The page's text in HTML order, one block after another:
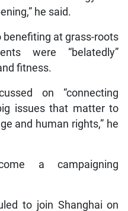
he said.
benefiting at grass-roots
were “belatedly”
fitness.
on “connecting
issues that matter to
and human rights,” he
a campaigning
to join Shanghai on